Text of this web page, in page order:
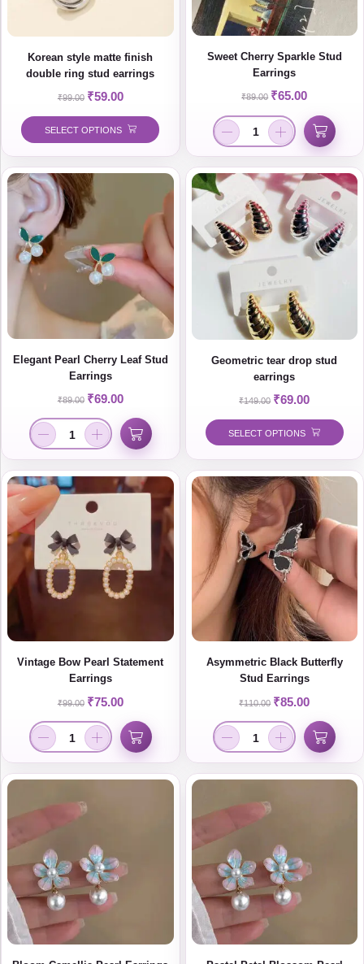
Korean style matte finish
double ring stud earrings
₹99.00 ₹59.00
SELECT OPTIONS
Sweet Cherry Sparkle Stud
Earrings
₹89.00 ₹65.00
Elegant Pearl Cherry Leaf Stud
Earrings
₹89.00 ₹69.00
Geometric tear drop stud
earrings
₹149.00 ₹69.00
SELECT OPTIONS
Vintage Bow Pearl Statement
Earrings
₹99.00 ₹75.00
Asymmetric Black Butterfly
Stud Earrings
₹110.00 ₹85.00